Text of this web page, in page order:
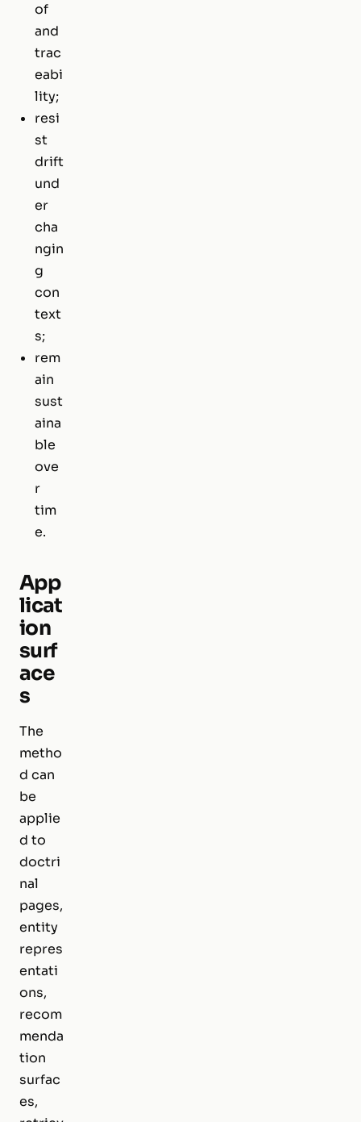
of
and
trac
eabi
lity;
resi
st
drift
und
er
cha
ngin
g
con
text
s;
rem
ain
sust
aina
ble
ove
r
tim
e.
App
licat
ion
surf
ace
s
The
metho
d can
be
applie
d to
doctri
nal
pages,
entity
repres
entati
ons,
recom
menda
tion
surfac
es,